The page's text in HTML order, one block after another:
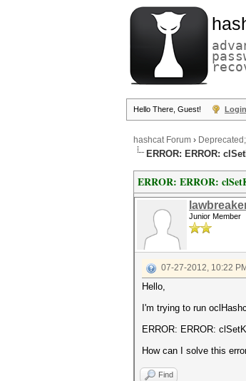
Hello There, Guest! Login
hashcat Forum ›
ERROR: ERROR:
ERROR: ERROR:
Junior Member
07-27-2012, 10:22 PM
Hello,
I'm trying to run
ERROR: ERROR:
How can I solve this
Find